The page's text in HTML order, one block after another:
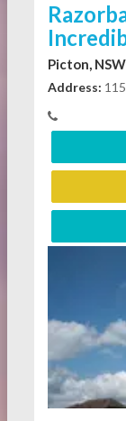
Picton, NSW
Address: